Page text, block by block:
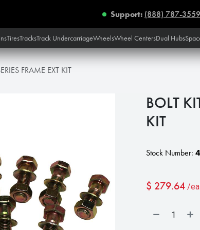
Support: (888) 787-3559
TiresTracksTrack UndercarriageWheelsWheel CentersDual Hubs
FRAME EXT KIT
BOLT
KIT
Stock Number:
$ 279.64 /ea